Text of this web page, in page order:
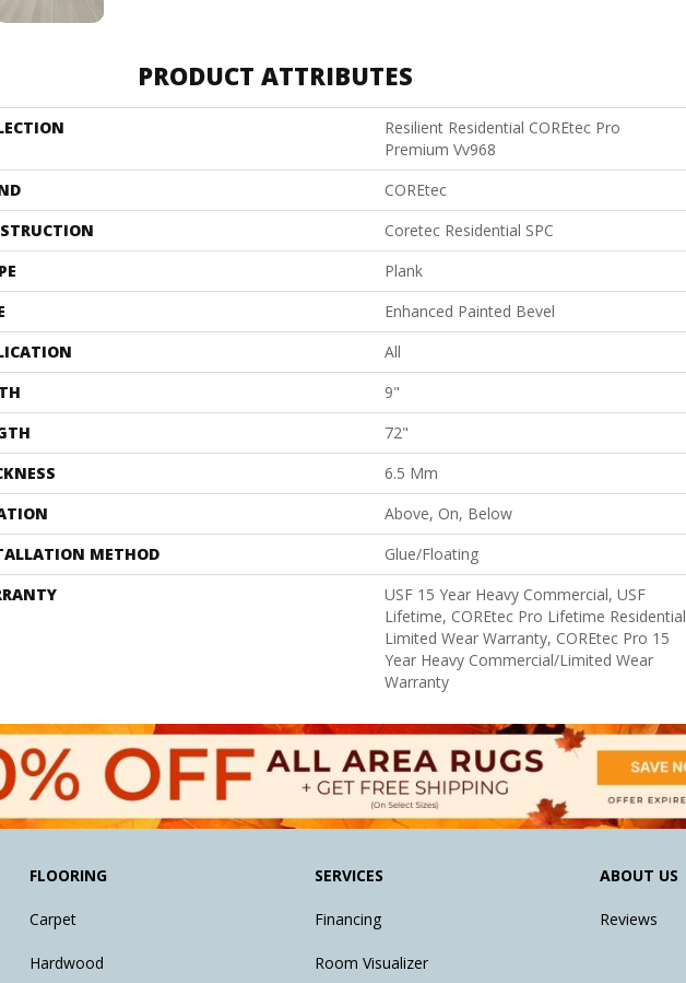
PRODUCT ATTRIBUTES
Resilient Residential COREtec Pro
Premium Vv968
COREtec
Coretec Residential SPC
Plank
Enhanced Painted Bevel
All
9"
72"
6.5 Mm
Above, On, Below
METHOD
Glue/Floating
USF 15 Year Heavy Commercial, USF
Lifetime, COREtec Pro Lifetime Residential
Limited Wear Warranty, COREtec Pro 15
Year Heavy Commercial/Limited Wear
Warranty
FLOORING
Carpet
Hardwood
SERVICES
Financing
Room Visualizer
ABOUT US
Reviews